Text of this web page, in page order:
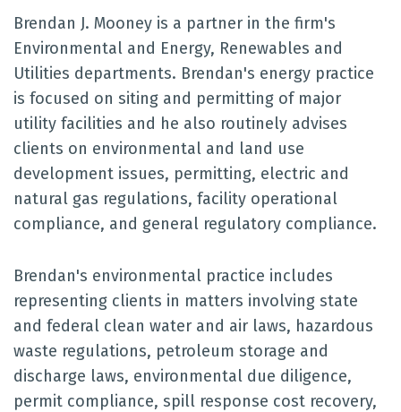
Brendan J. Mooney is a partner in the firm's
Environmental and Energy, Renewables and
Utilities departments. Brendan's energy practice
is focused on siting and permitting of major
utility facilities and he also routinely advises
clients on environmental and land use
development issues, permitting, electric and
natural gas regulations, facility operational
compliance, and general regulatory compliance.
Brendan's environmental practice includes
representing clients in matters involving state
and federal clean water and air laws, hazardous
waste regulations, petroleum storage and
discharge laws, environmental due diligence,
permit compliance, spill response cost recovery,